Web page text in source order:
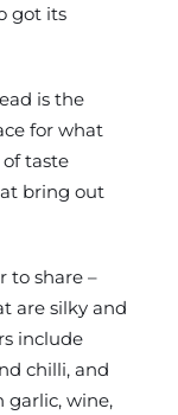
got its
is the
for what
taste
bring out
to share –
are silky and
include
chilli, and
garlic, wine,